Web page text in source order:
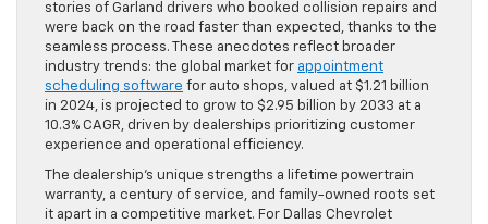
stories of Garland drivers who booked collision repairs and
were back on the road faster than expected, thanks to the
seamless process. These anecdotes reflect broader
industry trends: the global market for appointment
scheduling software for auto shops, valued at $1.21 billion
in 2024, is projected to grow to $2.95 billion by 2033 at a
10.3% CAGR, driven by dealerships prioritizing customer
experience and operational efficiency.
The dealership’s unique strengths a lifetime powertrain
warranty, a century of service, and family-owned roots set
it apart in a competitive market. For Dallas Chevrolet